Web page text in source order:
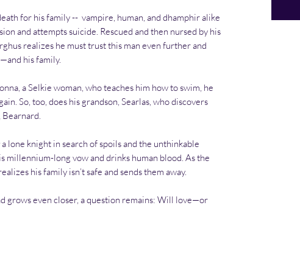
for his family -- vampire, human, and dhamphir alike
and attempts suicide. Rescued and then nursed by his
realizes he must trust this man even further and
his family.
a Selkie woman, who teaches him how to swim, he
So, too, does his grandson, Searlas, who discovers
Bearnard.
lone knight in search of spoils and the unthinkable
millennium-long vow and drinks human blood. As the
his family isn’t safe and sends them away.
grows even closer, a question remains: Will love—or